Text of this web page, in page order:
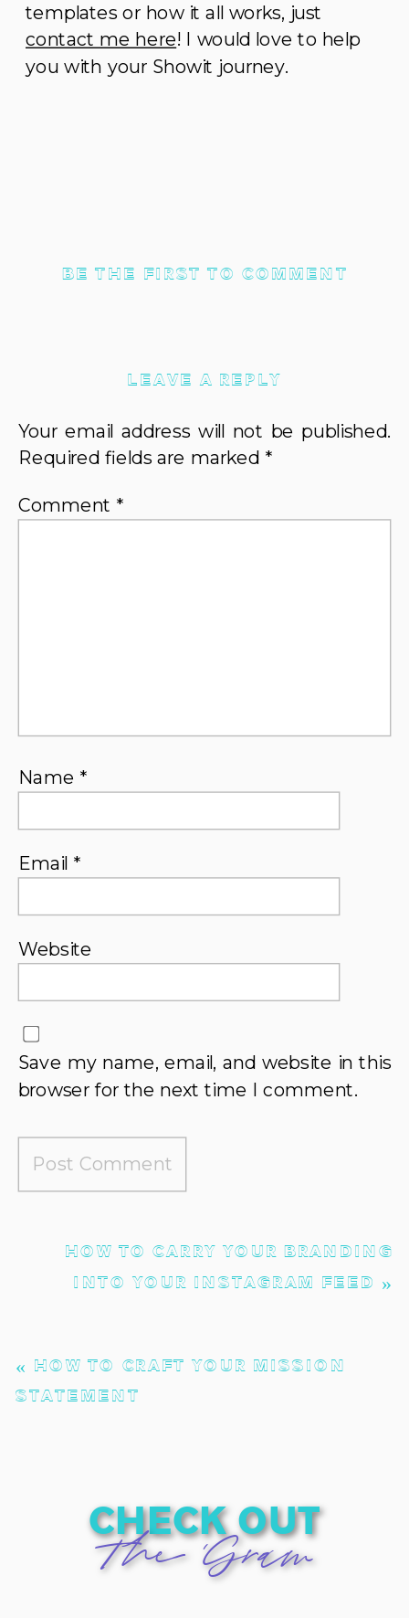
templates or how it all works, just
contact me here! I would love to help
you with your Showit journey.
BE THE FIRST TO COMMENT
LEAVE A REPLY
Your email address will not be published.
Required fields are marked *
Comment *
Name *
Email *
Website
Save my name, email, and website in this
browser for the next time I comment.
HOW TO CARRY YOUR BRANDING
INTO YOUR INSTAGRAM FEED »
« HOW TO CRAFT YOUR MISSION
STATEMENT
check out
The 'Gram